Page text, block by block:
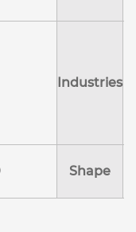
Industries
Shape